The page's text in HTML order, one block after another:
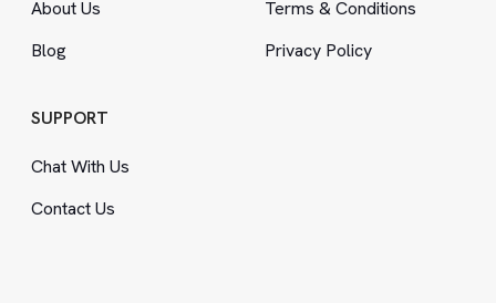
About Us
Blog
Terms &Conditions
Privacy Policy
SUPPORT
Chat With Us
Contact Us